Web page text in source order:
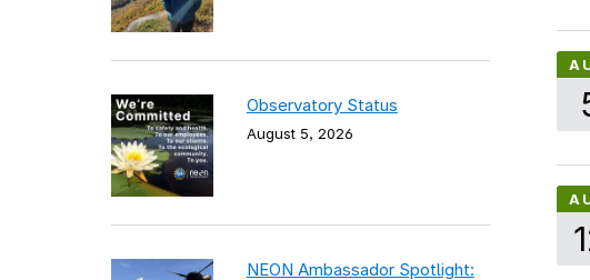
Observatory Status
August 5, 2026
NEON Ambassador Spotlight: